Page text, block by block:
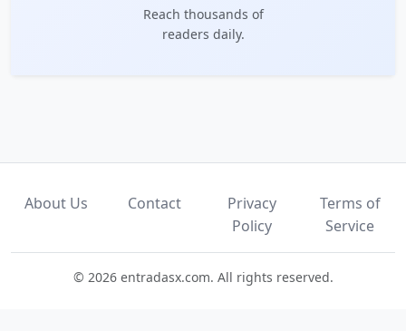
Reach thousands of
readers daily.
About Us Contact
Privacy
Policy
Terms of
Service
© 2026 entradasx.com. All rights reserved.